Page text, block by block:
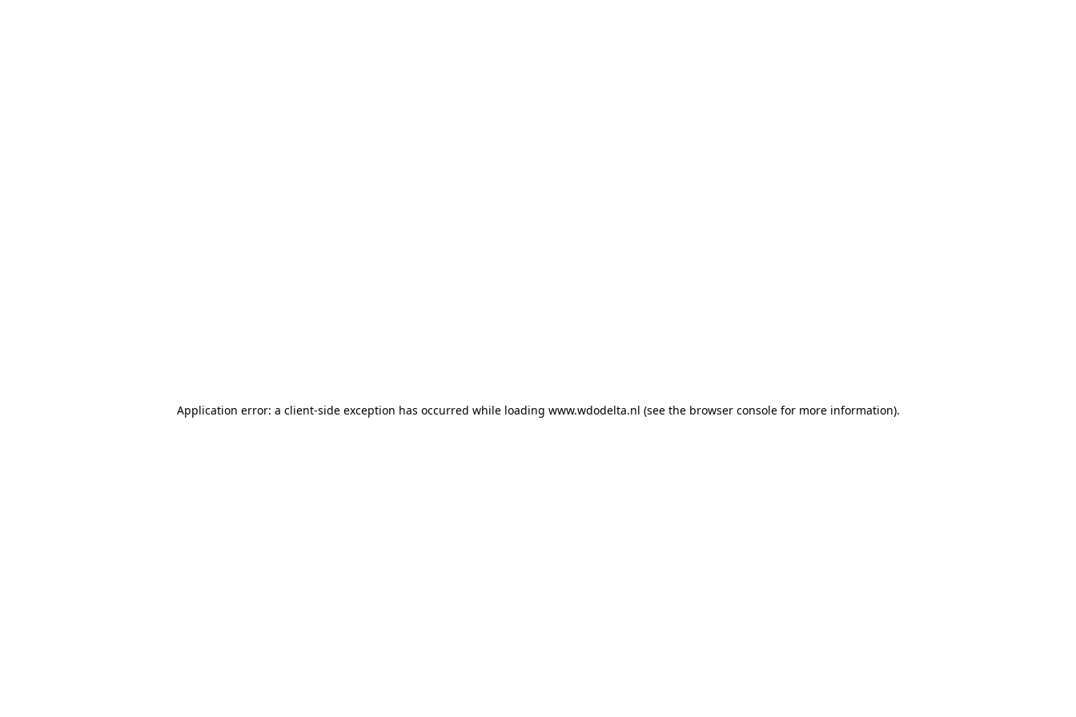
Application error: a client-side exception has occurred while loading www.wdodelta.nl (see the browser console for more information).